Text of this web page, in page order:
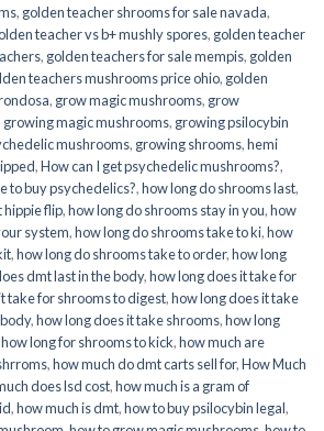
, golden teacher shrooms for sale navada,
teacher vs b+ mushly spores, golden teacher
, golden teachers for sale mempis, golden
teachers mushrooms price ohio, golden
, grow magic mushrooms, grow
growing magic mushrooms, growing psilocybin
mushrooms, growing shrooms,hemi
,How can I get psychedelic mushrooms?,
to buy psychedelics?,how long do shrooms last,
hippie flip,how long do shrooms stay in you,how
system,how long do shrooms take to ki,how
,how long do shrooms take to order,how long
dmt last in the body,how long does it take for
take for shrooms to digest,how long does it take
,how long does it take shrooms,how long
how long for shrooms to kick,how much are
,how much do dmt carts sell for,How Much
does lsd cost,how much is a gram of
,how much is dmt,how to buy psilocybin legal​,